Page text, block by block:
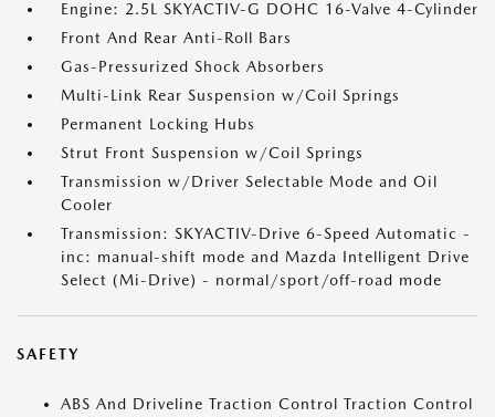
Engine: 2.5L SKYACTIV-G DOHC 16-Valve 4-Cylinder
Front And Rear Anti-Roll Bars
Gas-Pressurized Shock Absorbers
Multi-Link Rear Suspension w/Coil Springs
Permanent Locking Hubs
Strut Front Suspension w/Coil Springs
Transmission w/Driver Selectable Mode and Oil
Cooler
Transmission: SKYACTIV-Drive 6-Speed Automatic -
inc: manual-shift mode and Mazda Intelligent Drive
Select (Mi-Drive) - normal/sport/off-road mode
SAFETY
ABS And Driveline Traction Control Traction Control